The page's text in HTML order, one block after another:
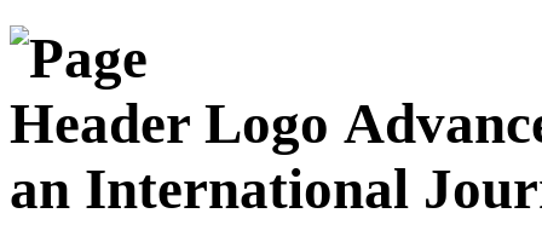
an International